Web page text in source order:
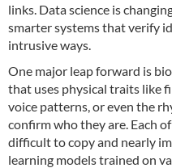
links. Data science is
smarter systems that verify
intrusive ways.
One major leap forward is
that uses physical traits like
voice patterns, or even the
confirm who they are. Each
difficult to copy and nearly
learning models trained on